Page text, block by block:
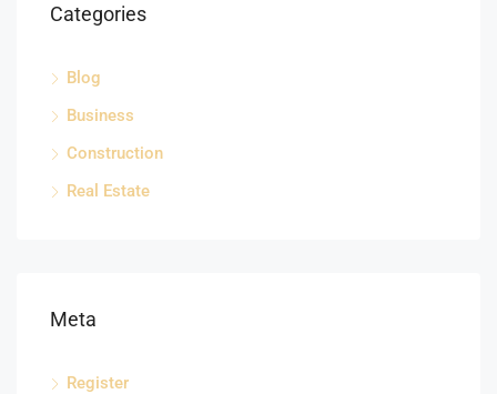
Categories
Blog
Business
Construction
Real Estate
Meta
Register